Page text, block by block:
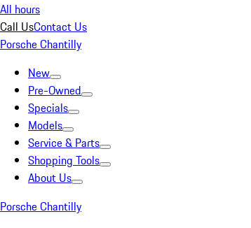
All hours
Call UsContact Us
Porsche Chantilly
New
Pre-Owned
Specials
Models
Service & Parts
Shopping Tools
About Us
Porsche Chantilly